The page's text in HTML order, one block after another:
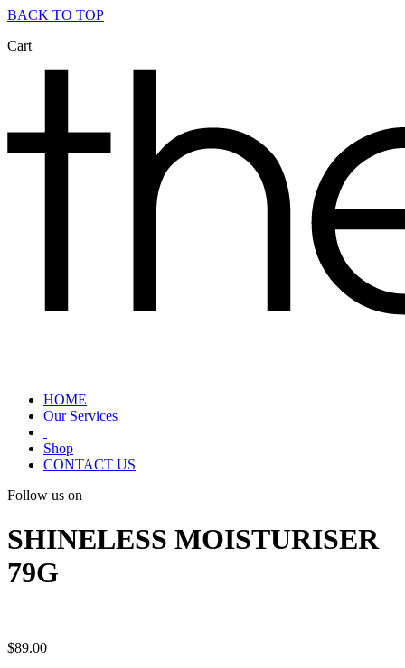
BACK TO TOP
Cart
HOME
Our Services
Shop
CONTACT US
Follow us on
SHINELESS MOISTURISER
79G
$89.00